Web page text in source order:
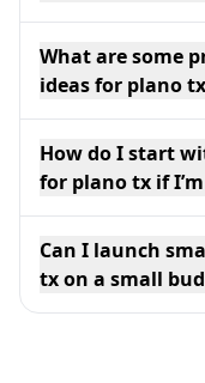
What are some
ideas for plano
How do I start
for plano tx if
Can I launch
tx on a small